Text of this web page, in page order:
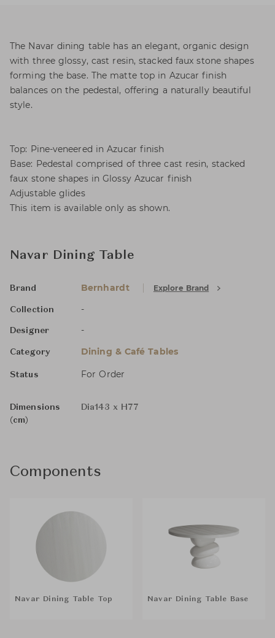
The Navar dining table has an elegant, organic design
with three glossy, cast resin, stacked faux stone shapes
forming the base. The matte top in Azucar finish
balances on the pedestal, offering a naturally beautiful
style.
Top: Pine-veneered in Azucar finish
Base: Pedestal comprised of three cast resin, stacked
faux stone shapes in Glossy Azucar finish
Adjustable glides
This item is available only as shown.
Navar Dining Table
Brand Bernhardt Explore Brand
Collection -
Designer -
Category Dining & Café Tables
Status For Order
Dimensions
(cm)
Dia143 x H77
Components
Navar Dining Table Top Navar Dining Table Base